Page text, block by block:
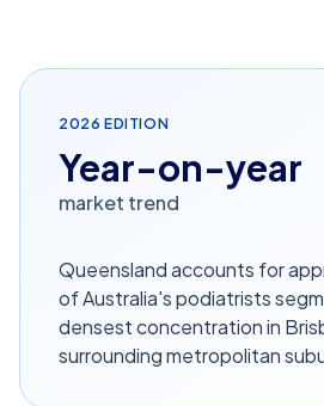
2026 EDITION
Year-on-year
market trend
Queensland accounts for
of Australia's podiatrists
densest concentration in
surrounding metropolitan